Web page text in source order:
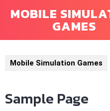
MOBILE
GAMES
Mobile Simulation Games
Sample Page